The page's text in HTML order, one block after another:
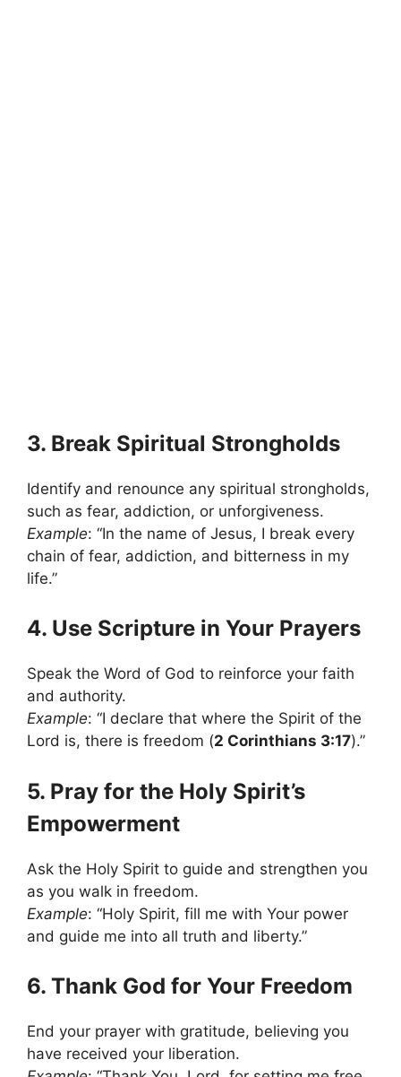
3. Break Spiritual Strongholds
Identify and renounce any spiritual strongholds,
such as fear, addiction, or unforgiveness.
Example: “In the name of Jesus, I break every
chain of fear, addiction, and bitterness in my
life.”
4. Use Scripture in Your Prayers
Speak the Word of God to reinforce your faith
and authority.
Example: “I declare that where the Spirit of the
Lord is, there is freedom (2 Corinthians 3:17).”
5. Pray for the Holy Spirit’s
Empowerment
Ask the Holy Spirit to guide and strengthen you
as you walk in freedom.
Example: “Holy Spirit, fill me with Your power
and guide me into all truth and liberty.”
6. Thank God for Your Freedom
End your prayer with gratitude, believing you
have received your liberation.